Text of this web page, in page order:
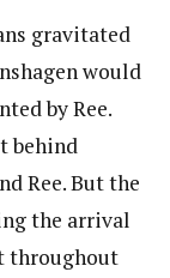
gravitated
would
by Ree.
behind
Ree. But the
the arrival
throughout